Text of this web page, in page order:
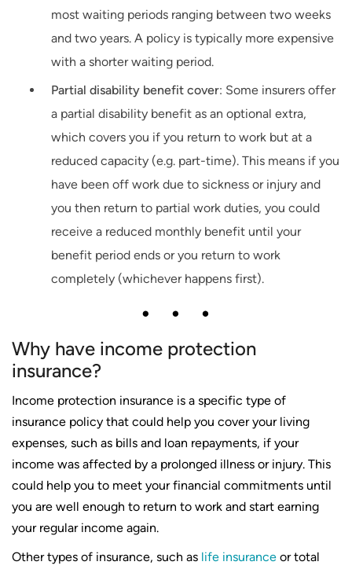
most waiting periods ranging between two weeks
and two years. A policy is typically more expensive
with a shorter waiting period.
Partial disability benefit cover: Some insurers offer
a partial disability benefit as an optional extra,
which covers you if you return to work but at a
reduced capacity (e.g. part-time). This means if you
have been off work due to sickness or injury and
you then return to partial work duties, you could
receive a reduced monthly benefit until your
benefit period ends or you return to work
completely (whichever happens first).
Why have income protection
insurance?
Income protection insurance is a specific type of
insurance policy that could help you cover your living
expenses, such as bills and loan repayments, if your
income was affected by a prolonged illness or injury. This
could help you to meet your financial commitments until
you are well enough to return to work and start earning
your regular income again.
Other types of insurance, such as life insurance or total